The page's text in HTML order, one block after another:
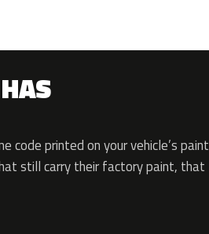
printed on your vehicle’s paint
still carry their factory paint, that